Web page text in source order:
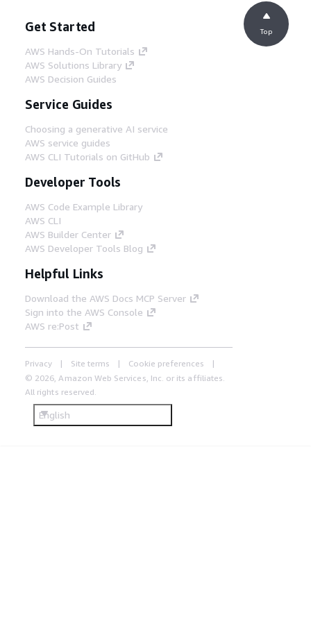
Get Started
AWS Hands-On Tutorials
AWS Solutions Library
AWS Decision Guides
Service Guides
Choosing a generative AI service
AWS service guides
AWS CLI Tutorials on GitHub
Developer Tools
AWS Code Example Library
AWS CLI
AWS Builder Center
AWS Developer Tools Blog
Helpful Links
Download the AWS Docs MCP Server
Sign into the AWS Console
AWS re:Post
Privacy Site terms
Cookie preferences
© 2026, Amazon Web Services, Inc. or its affiliates.
All rights reserved.
English
Top